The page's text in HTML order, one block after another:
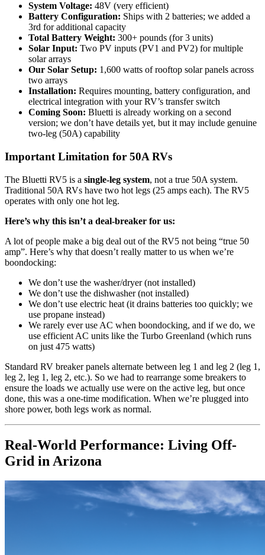
System Voltage: 48V (very efficient)
Battery Configuration: Ships with 2 batteries; we added a
3rd for additional capacity
Total Battery Weight: 300+ pounds (for 3 units)
Solar Input: Two PV inputs (PV1 and PV2) for multiple
solar arrays
Our Solar Setup: 1,600 watts of rooftop solar panels across
two arrays
Installation: Requires mounting, battery configuration, and
electrical integration with your RV’s transfer switch
Coming Soon: Bluetti is already working on a second
version; we don’t have details yet, but it may include genuine
two-leg (50A) capability
Important Limitation for 50A RVs
The Bluetti RV5 is a single-leg system, not a true 50A system.
Traditional 50A RVs have two hot legs (25 amps each). The RV5
operates with only one hot leg.
Here’s why this isn’t a deal-breaker for us:
A lot of people make a big deal out of the RV5 not being “true 50
amp”. Here’s why that doesn’t really matter to us when we’re
boondocking:
We don’t use the washer/dryer (not installed)
We don’t use the dishwasher (not installed)
We don’t use electric heat (it drains batteries too quickly; we
use propane instead)
We rarely ever use AC when boondocking, and if we do, we
use efficient AC units like the Turbo Greenland (which runs
on just 475 watts)
Standard RV breaker panels alternate between leg 1 and leg 2 (leg 1,
leg 2, leg 1, leg 2, etc.). So we had to rearrange some breakers to
ensure the loads we actually use were on the active leg, but once
done, this was a one-time modification. When we’re plugged into
shore power, both legs work as normal.
Real-World Performance: Living Off-
Grid in Arizona